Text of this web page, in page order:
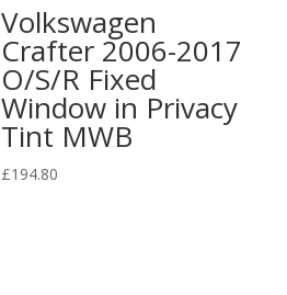
Volkswagen
Crafter 2006-2017
O/S/R Fixed
Window in Privacy
Tint MWB
£194.80